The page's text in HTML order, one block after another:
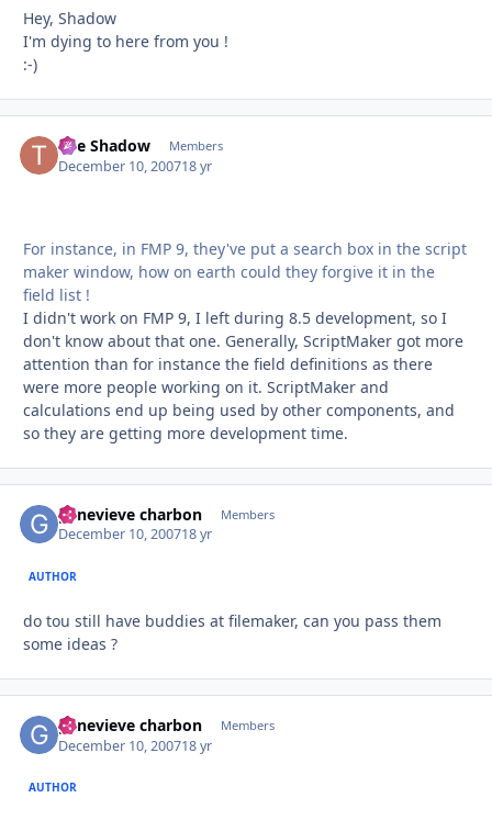
Hey, Shadow
I'm dying to here from you !
:-)
The Shadow Members
December 10, 200718 yr
For instance, in FMP 9, they've put a search box in the script
maker window, how on earth could they forgive it in the
field list !
I didn't work on FMP 9, I left during 8.5 development, so I
don't know about that one. Generally, ScriptMaker got more
attention than for instance the field definitions as there
were more people working on it. ScriptMaker and
calculations end up being used by other components, and
so they are getting more development time.
genevieve charbon Members
December 10, 200718 yr
AUTHOR
do tou still have buddies at filemaker, can you pass them
some ideas ?
genevieve charbon Members
December 10, 200718 yr
AUTHOR